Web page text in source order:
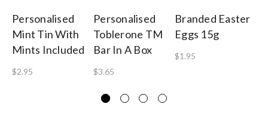
Personalised
Mint Tin With
Mints Included
$2.95
Personalised
Toblerone TM
Bar In A Box
$3.65
Branded Easter
Eggs 15g
$1.95